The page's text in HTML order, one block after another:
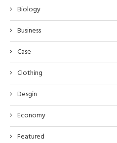
Biology
Business
Case
Clothing
Desgin
Economy
Featured